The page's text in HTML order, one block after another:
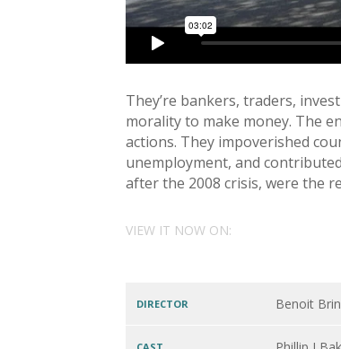
They’re bankers, traders,
morality to make money. The
actions. They impoverished
unemployment, and
after the 2008 crisis, were the
VIEW IT NOW ON:
DIRECTOR Benoit